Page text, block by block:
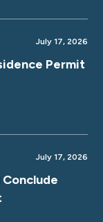
July 17, 2026
Permit
July 17, 2026